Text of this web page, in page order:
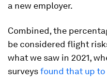
a new employer.
Combined, the
be considered flight
what we saw in 2021,
surveysfound that up